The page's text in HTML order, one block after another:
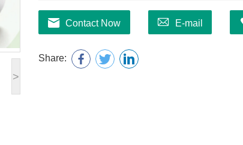
>
Contact Now E-mail
Share: